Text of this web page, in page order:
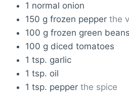
1 normal onion
150 g frozen pepper the
100 g frozen green beans
100 g diced tomatoes
1 tsp. garlic
1 tsp. oil
1 tsp. pepper the spice